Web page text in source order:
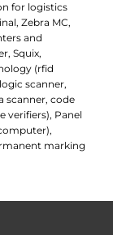
for logistics
Zebra MC,
and
Squix,
(rfid
scanner,
scanner, code
verifiers), Panel
marking